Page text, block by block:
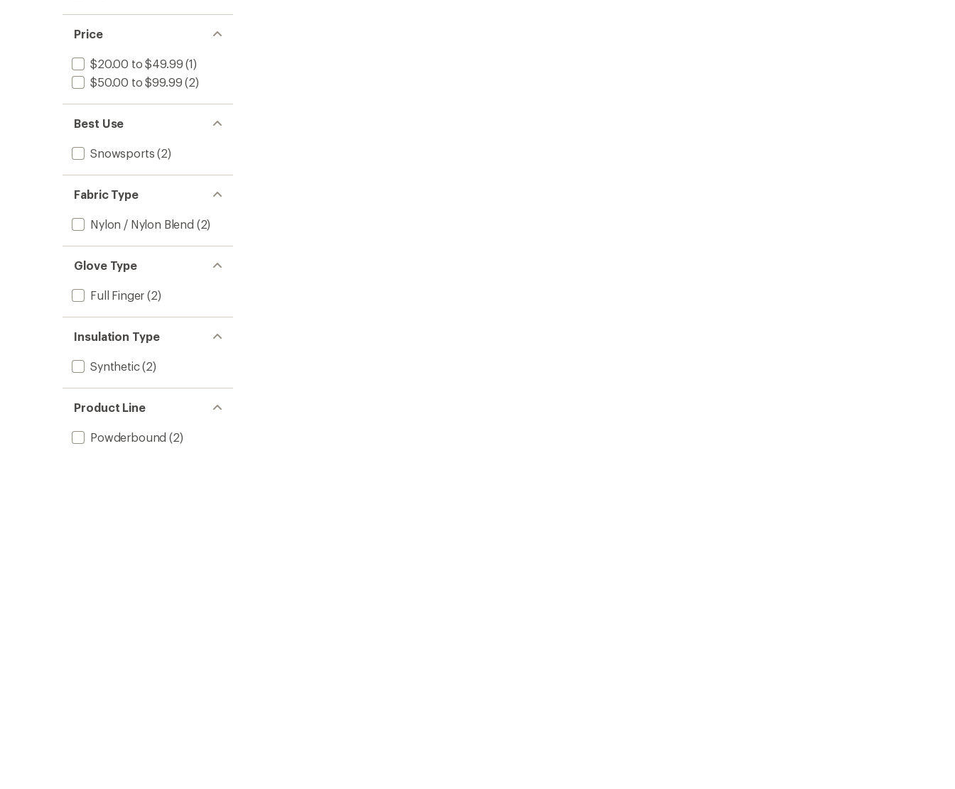
Price
$20.00 to $49.99 (1)
$50.00 to $99.99 (2)
Best Use
Snowsports (2)
Fabric Type
Nylon / Nylon Blend (2)
Glove Type
Full Finger (2)
Insulation Type
Synthetic(2)
Product Line
Powderbound (2)